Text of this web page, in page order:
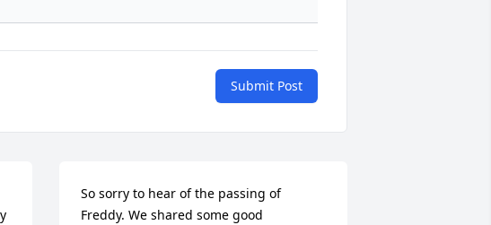
Submit Post
So sorry to hear of the passing of
Freddy. We shared some good